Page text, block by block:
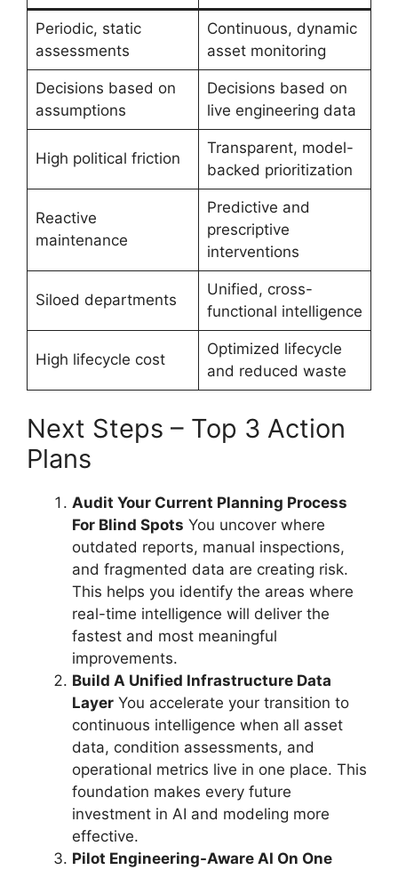
Periodic, static
assessments
Continuous, dynamic
asset monitoring
Decisions based on
assumptions
Decisions based on
live engineering data
High political friction
Transparent, model-
backed prioritization
Reactive
maintenance
Predictive and
prescriptive
interventions
Siloed departments
Unified, cross-
functional intelligence
High lifecycle cost
Optimized lifecycle
and reduced waste
Next Steps – Top 3 Action
Plans
Audit Your Current Planning Process
For Blind Spots You uncover where
outdated reports, manual inspections,
and fragmented data are creating risk.
This helps you identify the areas where
real-time intelligence will deliver the
fastest and most meaningful
improvements.
Build A Unified Infrastructure Data
Layer You accelerate your transition to
continuous intelligence when all asset
data, condition assessments, and
operational metrics live in one place. This
foundation makes every future
investment in AI and modeling more
effective.
Pilot Engineering-Aware AI On One